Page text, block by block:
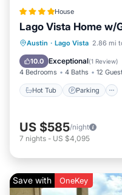
House
Lago Vista Home w/
Austin · Lago Vista 2.86 mi
10.0 Exceptional(1 Review)
4 Bedrooms 4 Baths 12
Hot Tub Parking
Hot Tub
Balcony/Terrace
US $585/night
7 nights - US $4,095
Save with OneKey